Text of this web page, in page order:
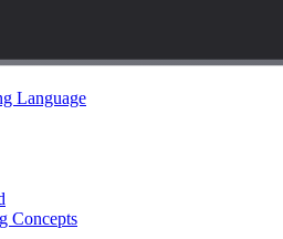
Language
Concepts